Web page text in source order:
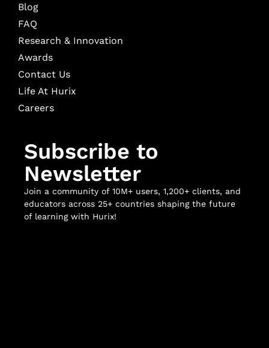
Blog
FAQ
Research & Innovation
Awards
Contact Us
Life At Hurix
Careers
Subscribe to
Newsletter
Join a community of 10M+ users, 1,200+ clients, and
educators across 25+ countries shaping the future
of learning with Hurix!